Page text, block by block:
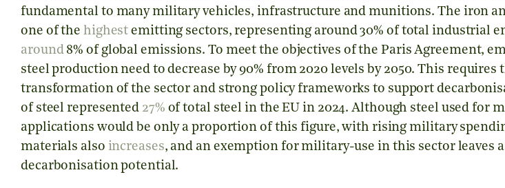
fundamental to many military vehicles, infrastructure and munitions. The iron
one of the highest emitting sectors, representing around 30% of total industrial
around8% of global emissions. To meet the objectives of the Paris Agreement,
steel production need to decrease by 90% from 2020 levels by 2050. This requires
transformation of the sector and strong policy frameworks to support
of steel represented 27% of total steel in the EU in 2024. Although steel used for
applications would be only a proportion of this figure, with rising military
materials also increases, and an exemption for military-use in this sector leaves
decarbonisation potential.